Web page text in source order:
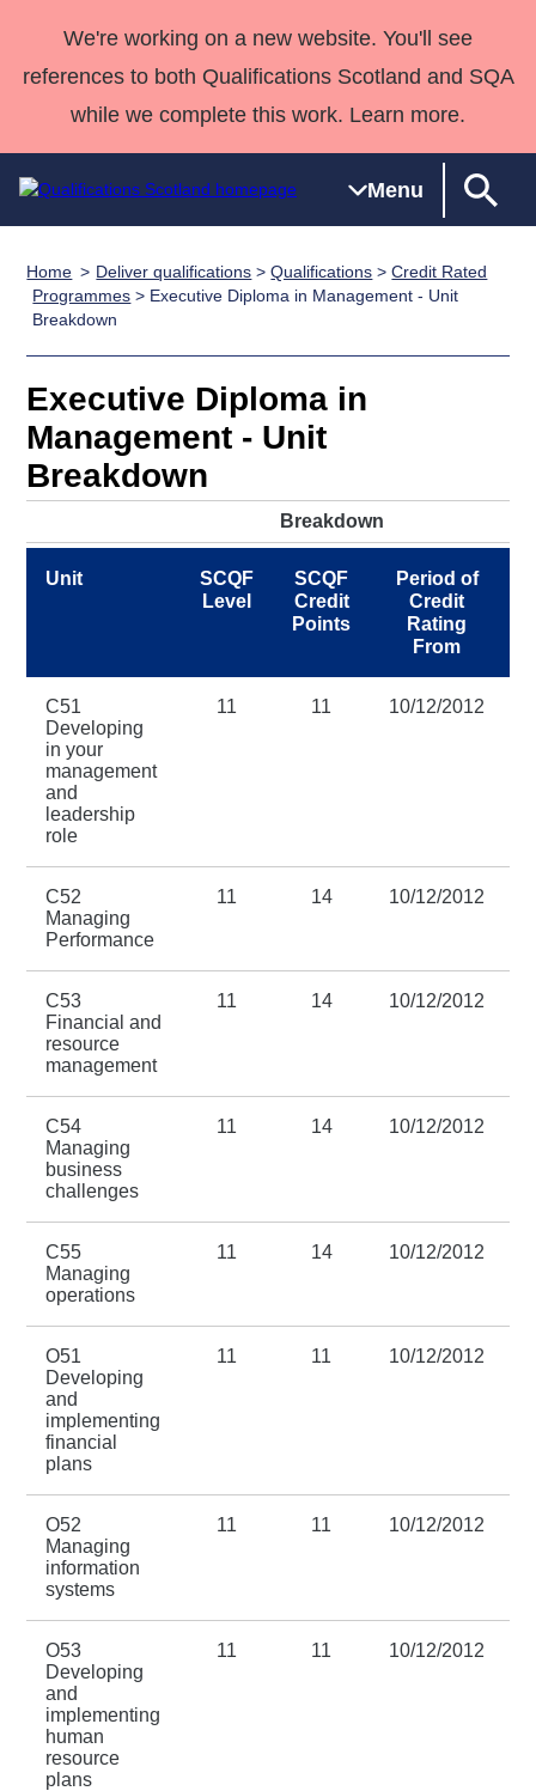
We're working on a new website. You'll see
references to both Qualifications Scotland and SQA
while we complete this work. Learn more.
Menu
Qualifications
Home
Search
Qualifications
Unit Search
Learner
resources
National
Skills for
work
NCs and
HNCs and
SVQs
Professional
Development
Qualifications
Deliver
Qualifications
Home
Quality Assurance
Case Studies
support team
Consultancy
Qualifications
Past papers
About us
Home Deliver qualifications >Qualifications >Credit Rated
Programmes > Executive Diploma in Management - Unit
Breakdown
Executive Diploma in
Management - Unit
Breakdown
Breakdown
Unit
SCQF
Level
SCQF
Credit
Points
Period of
Credit
Rating
From
C51
Developing
in your
management
and
leadership
role
11 11 10/12/2012
C52
Managing
Performance
11 14 10/12/2012
C53
Financial and
resource
management
11 14 10/12/2012
C54
Managing
business
challenges
11 14 10/12/2012
C55
Managing
operations
11 14 10/12/2012
O51
Developing
and
implementing
financial
plans
11 11 10/12/2012
O52
Managing
information
systems
11 11 10/12/2012
O53
Developing
and
implementing
human
resource
plans
11 11 10/12/2012